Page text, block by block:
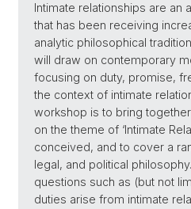
Intimate relationships are an
that has been receiving
analytic philosophical
will draw on contemporary
focusing on duty, promise,
the context of intimate
workshop is to bring
on the theme of ‘Intimate
conceived, and to cover a
legal, and political
questions such as (but not
duties arise from intimate